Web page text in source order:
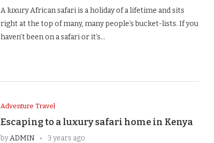
A luxury African safari is a holiday of a lifetime and sits
right at the top of many, many people’s bucket-lists. If you
haven’t been on a safari or it’s…
Adventure Travel
Escaping to a luxury safari home in Kenya
byADMIN 3 years ago